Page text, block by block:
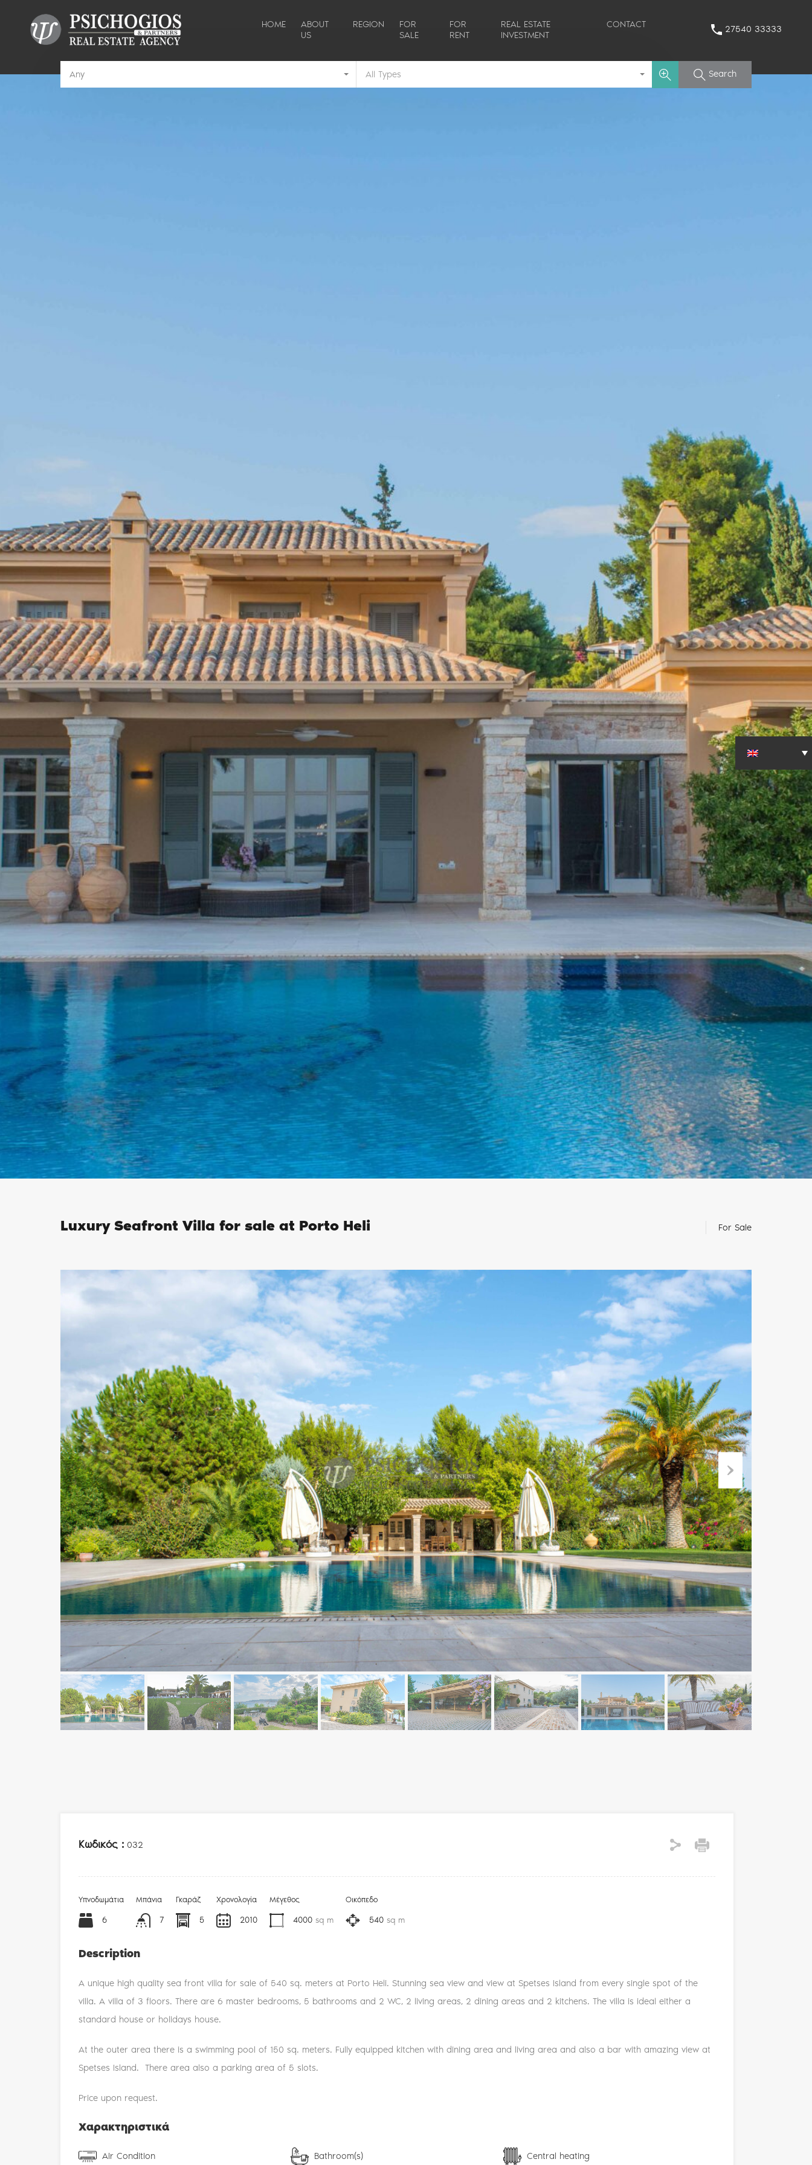
HOME
ABOUT
US
REGION
FOR
SALE
FOR
RENT
REAL ESTATE
INVESTMENT
CONTACT 27540 33333
Any All Types Search
Luxury Seafront Villa for sale at Porto Heli For Sale
Κωδικός : 032
Υπνοδωμάτια
6
Μπάνια
7
Γκαράζ
5
Χρονολογία
2010
Μέγεθος
4000 sq m
Οικόπεδο
540 sq m
Description
A unique high quality sea front villa for sale of 540 sq. meters at Porto Heli. Stunning sea view and view at Spetses Island from every single spot of the
villa. A villa of 3 floors. There are 6 master bedrooms, 5 bathrooms and 2 WC, 2 living areas, 2 dining areas and 2 kitchens. The villa is ideal either a
standard house or holidays house.
At the outer area there is a swimming pool of 150 sq. meters. Fully equipped kitchen with dining area and living area and also a bar with amazing view at
Spetses Island. There area also a parking area of 5 slots.
Price upon request.
Χαρακτηριστικά
Air Condition Bathroom(s) Central heating